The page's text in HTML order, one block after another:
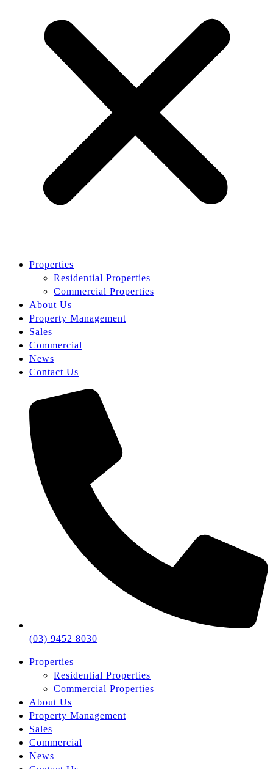
Properties
Residential Properties
Commercial Properties
About Us
Property Management
Sales
Commercial
News
Contact Us
(03) 9452 8030
Properties
Residential Properties
Commercial Properties
About Us
Property Management
Sales
Commercial
News